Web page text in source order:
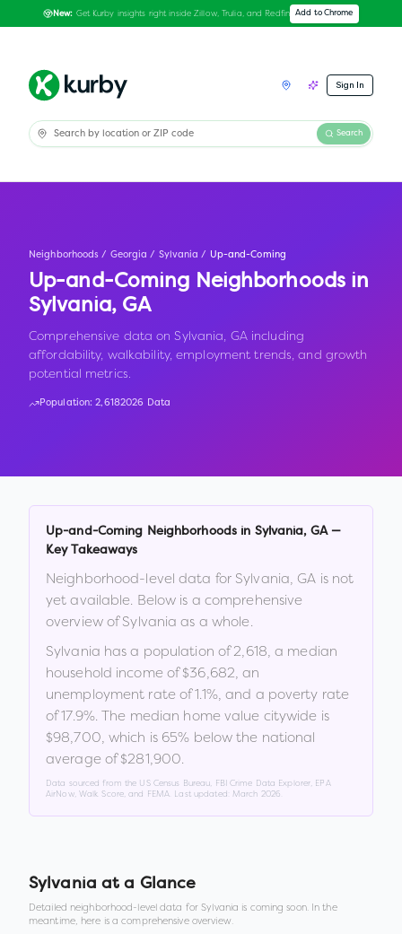
New: Get Kurby insights right inside Zillow, Trulia, and Redfin Add to Chrome
Sign In
Search
Neighborhoods / Georgia / Sylvania / Up-and-Coming
Up-and-Coming Neighborhoods in
Sylvania, GA
Comprehensive data on Sylvania, GA including
affordability, walkability, employment trends, and growth
potential metrics.
Population:2,6182026 Data
Up-and-Coming Neighborhoods in Sylvania, GA—
Key Takeaways
Neighborhood-level data for Sylvania,GA is not
yet available. Below is a comprehensive
overview ofSylvania as a whole.
Sylvania has a population of2,618, a median
household income of$36,682, an
unemployment rate of1.1%, and a poverty rate
of17.9%. The median home value citywide is
$98,700, which is 65% below the national
average of $281,900.
Data sourced from the US Census Bureau, FBI Crime Data Explorer, EPA
AirNow, Walk Score, and FEMA. Last updated: March 2026
Sylvania at a Glance
Detailed neighborhood-level data forSylvania is coming soon. In the
meantime, here is a comprehensive overview.